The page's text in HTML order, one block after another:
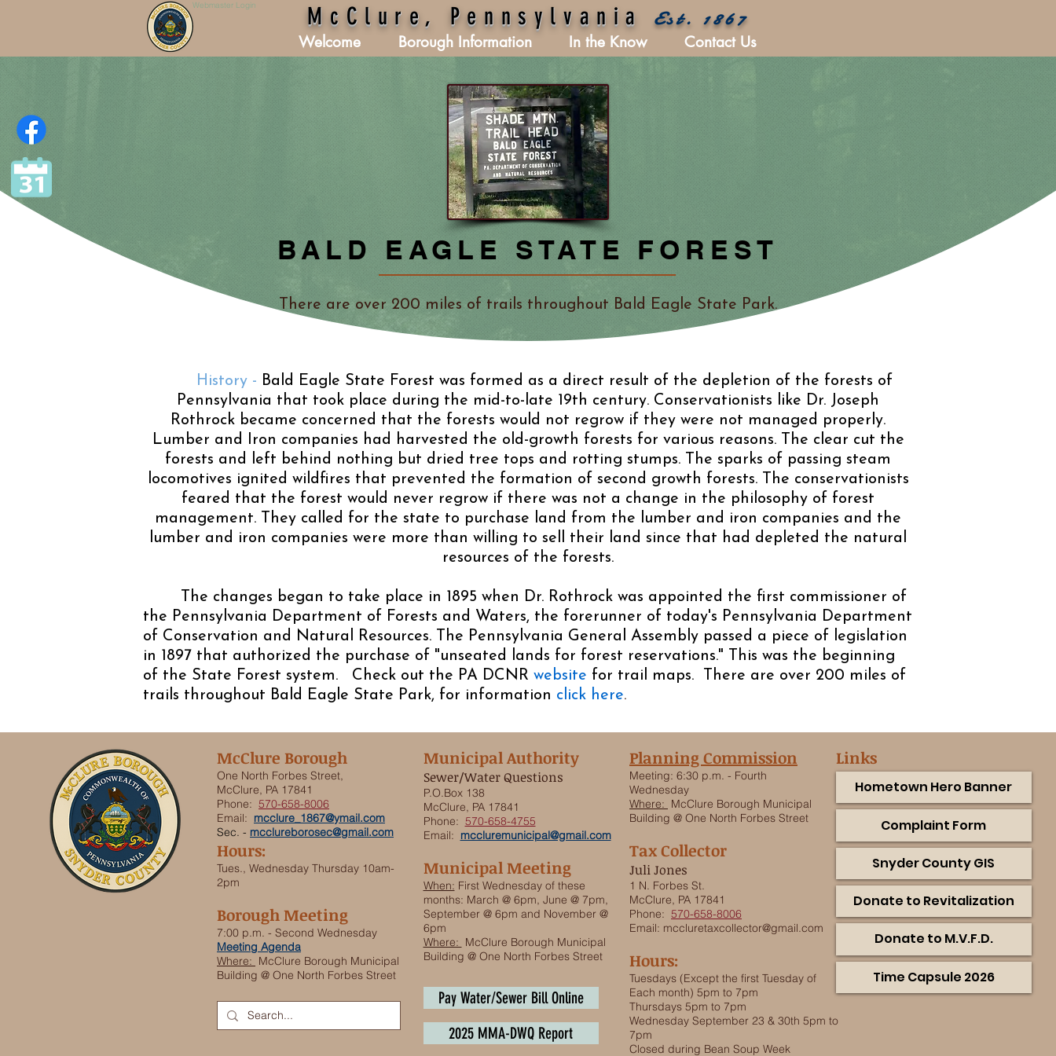
McClure, Pennsylvania Est. 1867
Webmaster Login
Welcome Borough Information In the Know Contact Us
BALD EAGLE STATE FOREST
There are over 200 miles of trails throughout Bald Eagle State Park.
History - Bald Eagle State Forest was formed as a direct result of the depletion of the forests of
Pennsylvania that took place during the mid-to-late 19th century. Conservationists like Dr. Joseph
Rothrock became concerned that the forests would not regrow if they were not managed properly.
Lumber and Iron companies had harvested the old-growth forests for various reasons. The clear cut the
forests and left behind nothing but dried tree tops and rotting stumps. The sparks of passing steam
locomotives ignited wildfires that prevented the formation of second growth forests. The conservationists
feared that the forest would never regrow if there was not a change in the philosophy of forest
management. They called for the state to purchase land from the lumber and iron companies and the
lumber and iron companies were more than willing to sell their land since that had depleted the natural
resources of the forests.
The changes began to take place in 1895 when Dr. Rothrock was appointed the first commissioner of
the Pennsylvania Department of Forests and Waters, the forerunner of today's Pennsylvania Department
of Conservation and Natural Resources. The Pennsylvania General Assembly passed a piece of legislation
in 1897 that authorized the purchase of "unseated lands for forest reservations." This was the beginning
of the State Forest system. Check out the PA DCNR website for trail maps. There are over 200 miles of
trails throughout Bald Eagle State Park, for information click here.
McClure Borough
One North Forbes Street,
McClure, PA 17841
Phone: 570-658-8006
Email: mcclure_1867@ymail.com
Sec. - mcclureborosec@gmail.com
Hours:
Tues., Wednesday Thursday 10am-
2pm
Borough Meeting
7:00 p.m. - Second Wednesday
Meeting Agenda
Where: McClure Borough Municipal
Building @ One North Forbes Street
Municipal Authority
Sewer/Water Questions
P.O.Box 138
McClure, PA 17841
Phone: 570-658-4755
Email: mccluremunicipal@gmail.com
Municipal Meeting
When: First Wednesday of these
months: March @ 6pm, June @ 7pm,
September @ 6pm and November @
6pm
Where: McClure Borough Municipal
Building @ One North Forbes Street
Pay Water/Sewer Bill Online
2025 MMA-DWQ Report
Planning Commission
Meeting: 6:30 p.m. - Fourth
Wednesday
Where: McClure Borough Municipal
Building @ One North Forbes Street
Tax Collector
Juli Jones
1 N. Forbes St.
McClure, PA 17841
Phone: 570-658-8006
Email: mccluretaxcollector@gmail.com
Hours:
Tuesdays (Except the first Tuesday of
Each month) 5pm to 7pm
Thursdays 5pm to 7pm
Wednesday September 23 & 30th 5pm to
7pm
Closed during Bean Soup Week
Links
Hometown Hero Banner
Complaint Form
Snyder County GIS
Donate to Revitalization
Donate to M.V.F.D.
Time Capsule 2026